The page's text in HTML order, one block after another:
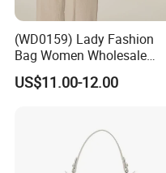
(WD0159) Lady Fashion
Bag Women Wholesale
Designer Handbag
Wholesale Designer Tote
US$11.00-12.00